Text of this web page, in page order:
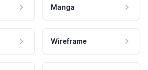
Manga
Wireframe